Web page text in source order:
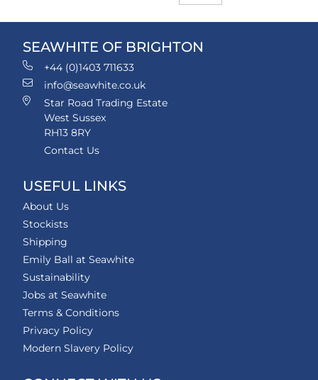
SEAWHITE OF BRIGHTON
+44 (0)1403 711633
info@seawhite.co.uk
Star Road Trading Estate
West Sussex
RH13 8RY
Contact Us
USEFUL LINKS
About Us
Stockists
Shipping
Emily Ball at Seawhite
Sustainability
Jobs at Seawhite
Terms & Conditions
Privacy Policy
Modern Slavery Policy